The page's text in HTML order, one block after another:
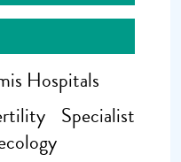
Hospitals
Specialist